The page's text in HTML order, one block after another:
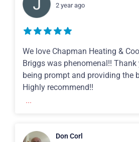
2 year ago
We love Chapman Heating &
Briggs was phenomenal!!
being prompt and providing the
Highly recommend!!
...
Don Corl